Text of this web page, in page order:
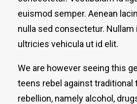
euismod semper. Aenean
nulla sed consectetur. Nullam
ultricies vehicula ut id elit.
We are however seeing this
teens rebel against traditional
rebellion, namely alcohol,